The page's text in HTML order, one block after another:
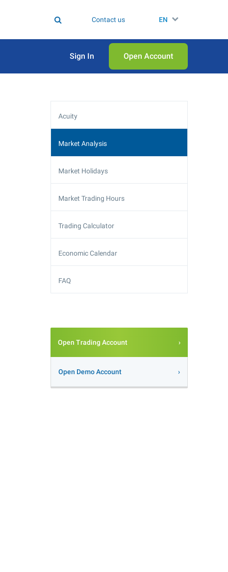
Contact us EN
Sign In Open Аccount
Acuity
Market Analysis
Market Holidays
Market Trading Hours
Trading Calculator
Economic Calendar
FAQ
Open Trading Account
Open Demo Account